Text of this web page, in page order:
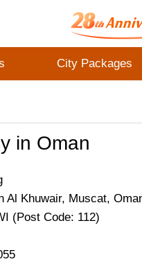
City Packages
in Oman
Al Khuwair, Muscat,
(Post Code: 112)